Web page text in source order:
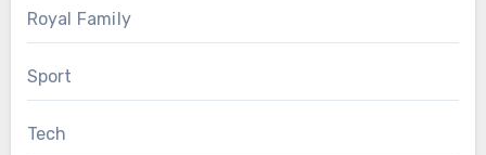
Royal Family
Sport
Tech